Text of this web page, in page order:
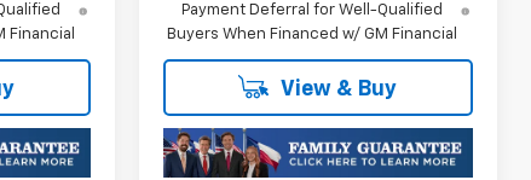
Financial
Payment Deferral for Well-Qualified
Buyers When Financed w/ GM Financial
View & Buy